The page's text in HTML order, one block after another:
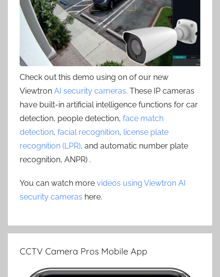
Check out this demo using on of our new
Viewtron AI security cameras. These IP cameras
have built-in artificial intelligence functions for car
detection, people detection, face match
detection, facial recognition, license plate
recognition (LPR), and automatic number plate
recognition, ANPR) .
You can watch more videos using Viewtron AI
security cameras here.
CCTV Camera Pros Mobile App